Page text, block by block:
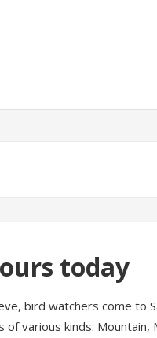
today
bird watchers come to
various kinds: Mountain,